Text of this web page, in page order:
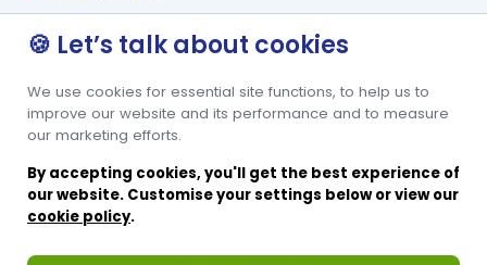
🍪 Let’s talk about cookies
We use cookies for essential site functions, to help us to
improve our website and its performance and to measure
our marketing efforts.
By accepting cookies, you'll get the best experience of
our website. Customise your settings below or view our
cookie policy.